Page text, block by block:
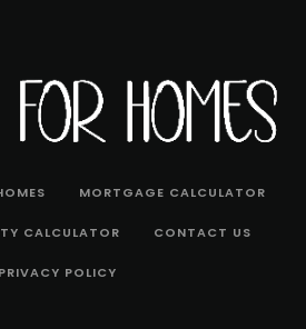
MORTGAGE CALCULATOR
CALCULATOR CONTACT US
PRIVACY POLICY